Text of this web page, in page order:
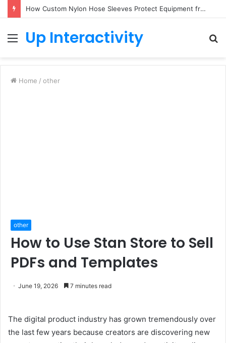
How Custom Nylon Hose Sleeves Protect Equipment from Unexpected Hose Bursts
Menu
Up Interactivity
Home / other
other
How to Use Stan Store to Sell
PDFs and Templates
June 19, 2026 7 minutes read
The digital product industry has grown tremendously over
the last few years because creators are discovering new